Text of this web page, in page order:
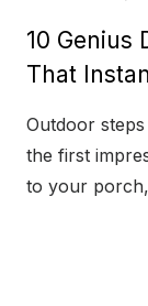
10 Genius
That
Outdoor
the first
to your